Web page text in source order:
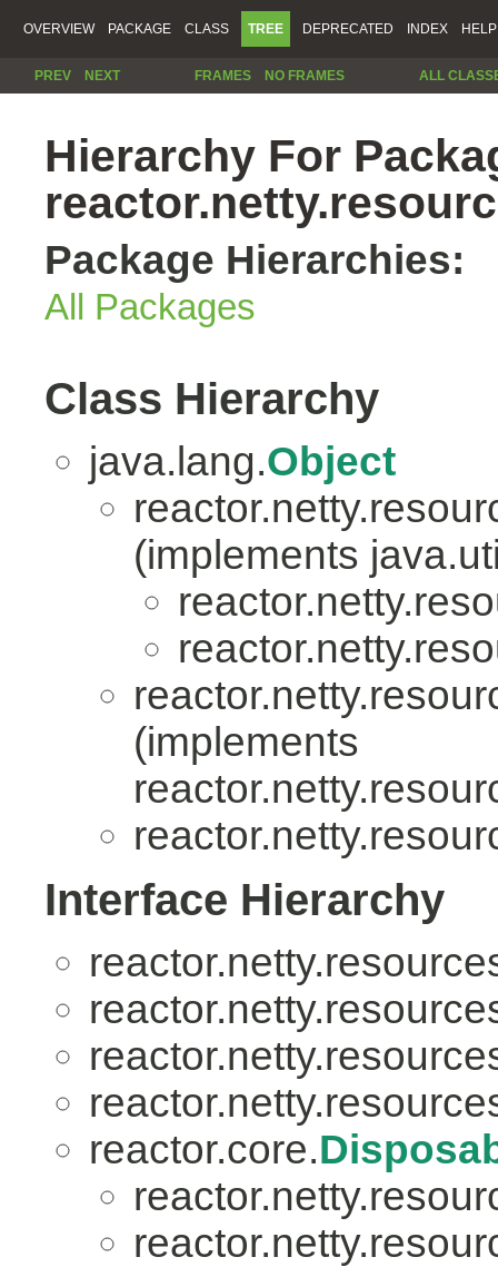
OVERVIEW PACKAGE CLASS TREE DEPRECATED INDEX HELP
PREV NEXT FRAMES NO FRAMES ALL
Hierarchy For
Package Hierarchies:
All Packages
Class Hierarchy
java.lang.Object
(implements
(implements
Interface Hierarchy
reactor.core.